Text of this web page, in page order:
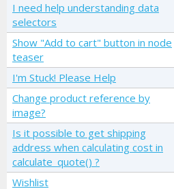
I need help understanding data
selectors
Show "Add to cart" button in node
teaser
I'm Stuck! Please Help
Change product reference by
image?
Is it possible to get shipping
address when calculating cost in
calculate_quote() ?
Wishlist